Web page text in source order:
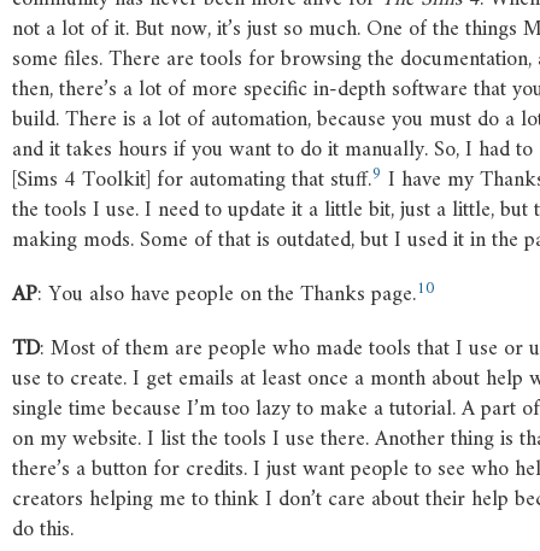
not a lot of it. But now, it’s just so much. One of the things
some files. There are tools for browsing the
then, there’s a lot of more specific in-depth software that
build. There is a lot of automation, because you must do a
and it takes hours if you want to do it manually. So, I had
[Sims 4 Toolkit] for automating that stuff.9 I have my
the tools I use. I need to update it a little bit, just a little,
making mods. Some of that is outdated, but I used it in the
AP: You also have people on the Thanks page.10
TD: Most of them are people who made tools that I use or
use to create. I get emails at least once a month about
single time because I’m too lazy to make a tutorial. A part
on my website. I list the tools I use there. Another thing is
there’s a button for credits. I just want people to see who
creators helping me to think I don’t care about their help
do this.